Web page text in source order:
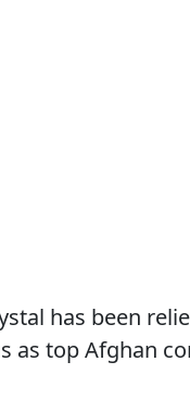
has been
as top Afghan